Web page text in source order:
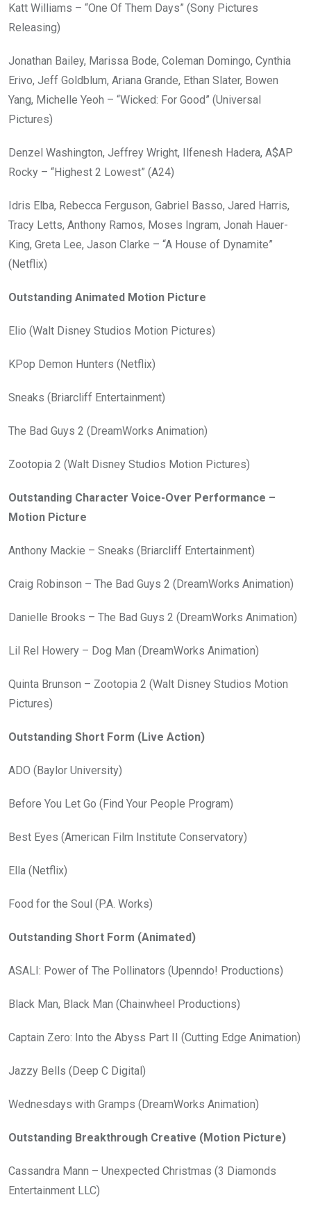
Katt Williams – “One Of Them Days” (Sony Pictures
Releasing)
Jonathan Bailey, Marissa Bode, Coleman Domingo, Cynthia
Erivo, Jeff Goldblum, Ariana Grande, Ethan Slater, Bowen
Yang, Michelle Yeoh – “Wicked: For Good” (Universal
Pictures)
Denzel Washington, Jeffrey Wright, Ilfenesh Hadera, A$AP
Rocky – “Highest 2 Lowest” (A24)
Idris Elba, Rebecca Ferguson, Gabriel Basso, Jared Harris,
Tracy Letts, Anthony Ramos, Moses Ingram, Jonah Hauer-
King, Greta Lee, Jason Clarke – “A House of Dynamite”
(Netflix)
Outstanding Animated Motion Picture
Elio (Walt Disney Studios Motion Pictures)
KPop Demon Hunters (Netflix)
Sneaks (Briarcliff Entertainment)
The Bad Guys 2 (DreamWorks Animation)
Zootopia 2 (Walt Disney Studios Motion Pictures)
Outstanding Character Voice-Over Performance –
Motion Picture
Anthony Mackie – Sneaks (Briarcliff Entertainment)
Craig Robinson – The Bad Guys 2 (DreamWorks Animation)
Danielle Brooks – The Bad Guys 2 (DreamWorks Animation)
Lil Rel Howery – Dog Man (DreamWorks Animation)
Quinta Brunson – Zootopia 2 (Walt Disney Studios Motion
Pictures)
Outstanding Short Form (Live Action)
ADO (Baylor University)
Before You Let Go (Find Your People Program)
Best Eyes (American Film Institute Conservatory)
Ella (Netflix)
Food for the Soul (P.A. Works)
Outstanding Short Form (Animated)
ASALI: Power of The Pollinators (Upenndo! Productions)
Black Man, Black Man (Chainwheel Productions)
Captain Zero: Into the Abyss Part II (Cutting Edge Animation)
Jazzy Bells (Deep C Digital)
Wednesdays with Gramps (DreamWorks Animation)
Outstanding Breakthrough Creative (Motion Picture)
Cassandra Mann – Unexpected Christmas (3 Diamonds
Entertainment LLC)